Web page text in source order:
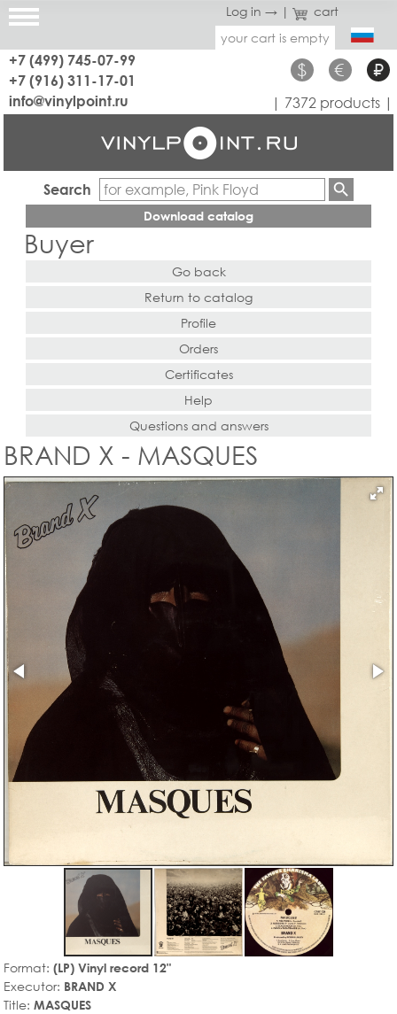
Log in → |
cart
your cart is empty
+7 (499) 745-07-99
+7 (916) 311-17-01
$ € ₽
info@vinylpoint.ru | 7372 products |
Search
Download catalog
Buyer
Go back
Return to catalog
Profile
Orders
Certificates
Help
Questions and answers
BRAND X - MASQUES
Format: (LP) Vinyl record 12"
Executor: BRAND X
Title: MASQUES